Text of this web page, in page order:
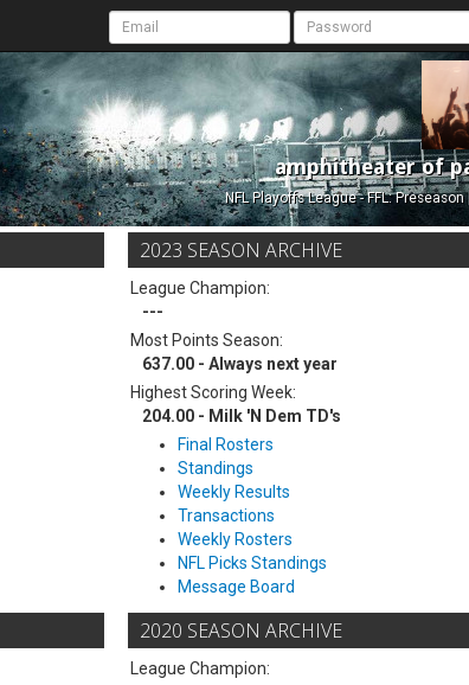
amphitheater of
NFL Playoffs League - FFL: Preseason
2023 SEASON ARCHIVE
League Champion:
---
Most Points Season:
637.00 - Always next year
Highest Scoring Week:
204.00 - Milk 'N Dem TD's
Final Rosters
Standings
Weekly Results
Transactions
Weekly Rosters
NFL Picks Standings
Message Board
2020 SEASON ARCHIVE
League Champion: